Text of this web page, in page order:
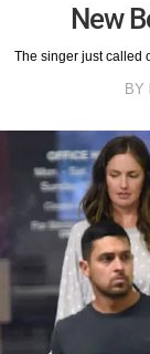
New
The singer just called
BY